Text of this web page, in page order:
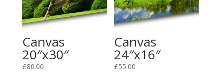
Canvas
20″x30″
£80.00
Canvas
24″x16″
£55.00